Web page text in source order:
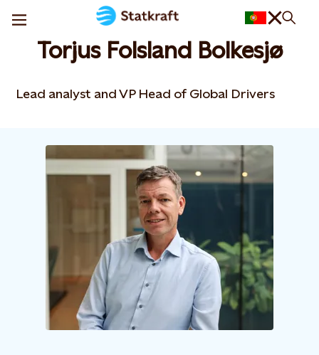
Torjus Folsland Bolkesjø
Lead analyst and VP Head of Global Drivers